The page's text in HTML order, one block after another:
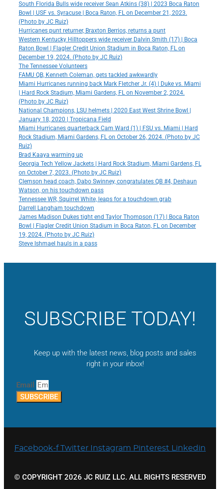
South Florida Bulls wide receiver Sean Atkins (38) | 2023 Boca Raton
Bowl | USF vs. Syracuse | Boca Raton, FL on December 21, 2023.
(Photo by JC Ruiz)
Hurricanes punt returner, Braxton Berrios, returns a punt
Western Kentucky Hilltoppers wide receiver Dalvin Smith (17) | Boca
Raton Bowl | Flagler Credit Union Stadium in Boca Raton, FL on
December 19, 2024. (Photo by JC Ruiz)
The Tennessee Volunteers
FAMU QB, Kenneth Coleman, gets tackled awkwardly
Miami Hurricanes running back Mark Fletcher Jr. (4) | Duke vs. Miami
| Hard Rock Stadium, Miami Gardens, FL on November 2, 2024.
(Photo by JC Ruiz)
National Champions, LSU helmets | 2020 East West Shrine Bowl |
January 18, 2020 | Tropicana Field
Miami Hurricanes quarterback Cam Ward (1) | FSU vs. Miami | Hard
Rock Stadium, Miami Gardens, FL on October 26, 2024. (Photo by JC
Ruiz)
Brad Kaaya warming up
Georgia Tech Yellow Jackets | Hard Rock Stadium, Miami Gardens, FL
on October 7, 2023. (Photo by JC Ruiz)
Clemson head coach, Dabo Swinney, congratulates QB #4, Deshaun
Watson, on his touchdown pass
Tennessee WR, Squirrel White, leaps for a touchdown grab
Darrell Langham touchdown
James Madison Dukes tight end Taylor Thompson (17) | Boca Raton
Bowl | Flagler Credit Union Stadium in Boca Raton, FL on December
19, 2024. (Photo by JC Ruiz)
Steve Ishmael hauls in a pass
SUBSCRIBE TODAY!
Keep up with the latest news, blog posts and sales
right in your inbox!
Email
SUBSCRIBE
Facebook-f Twitter Instagram Pinterest Linkedin
© COPYRIGHT 2026 JC RUIZ LLC. ALL RIGHTS RESERVED